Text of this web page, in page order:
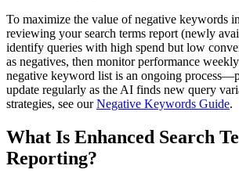
To maximize the value of negative keywords
reviewing your search terms report (newly
identify queries with high spend but low
as negatives, then monitor performance
negative keyword list is an ongoing
update regularly as the AI finds new query
strategies, see ourNegative Keywords Guide.
What Is Enhanced Search
Reporting?